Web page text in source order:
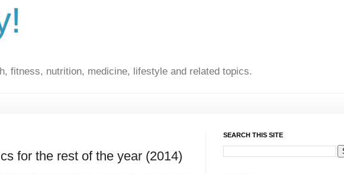
fitness, nutrition, medicine, lifestyle and related topics.
for the rest of the year (2014)
SEARCH THIS SITE